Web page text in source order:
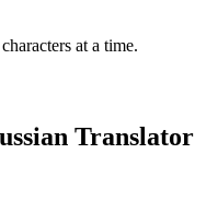
characters at a time.
Translator